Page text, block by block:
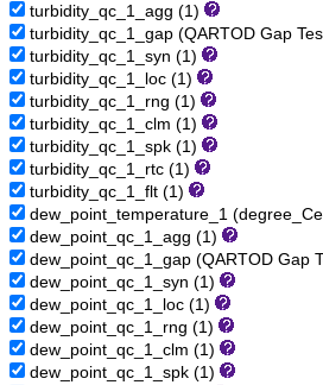
turbidity_qc_1_agg (1)
turbidity_qc_1_gap (QARTOD Gap
turbidity_qc_1_syn (1)
turbidity_qc_1_loc (1)
turbidity_qc_1_rng (1)
turbidity_qc_1_clm (1)
turbidity_qc_1_spk (1)
turbidity_qc_1_rtc (1)
turbidity_qc_1_flt (1)
dew_point_temperature_1
dew_point_qc_1_agg (1)
dew_point_qc_1_gap (QARTOD Gap
dew_point_qc_1_syn (1)
dew_point_qc_1_loc (1)
dew_point_qc_1_rng (1)
dew_point_qc_1_clm (1)
dew_point_qc_1_spk (1)